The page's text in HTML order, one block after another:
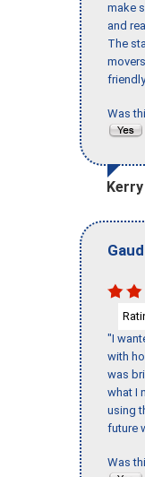
make
and
The
Was
"I
with
was
what I
using
future
Was